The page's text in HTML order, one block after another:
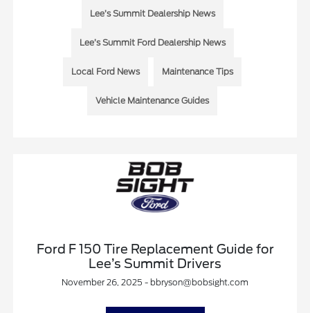
Lee’s Summit Dealership News
Lee’s Summit Ford Dealership News
Local Ford News Maintenance Tips
Vehicle Maintenance Guides
Ford F 150 Tire Replacement Guide for
Lee’s Summit Drivers
November 26, 2025 - bbryson@bobsight.com